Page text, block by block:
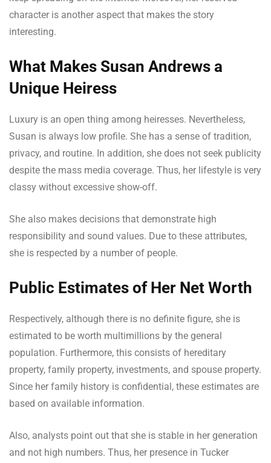
character is another aspect that makes the story
interesting.
What Makes Susan Andrews a
Unique Heiress
Luxury is an open thing among heiresses. Nevertheless,
Susan is always low profile. She has a sense of tradition,
privacy, and routine. In addition, she does not seek publicity
despite the mass media coverage. Thus, her lifestyle is very
classy without excessive show-off.
She also makes decisions that demonstrate high
responsibility and sound values. Due to these attributes,
she is respected by a number of people.
Public Estimates of Her Net Worth
Respectively, although there is no definite figure, she is
estimated to be worth multimillions by the general
population. Furthermore, this consists of hereditary
property, family property, investments, and spouse property.
Since her family history is confidential, these estimates are
based on available information.
Also, analysts point out that she is stable in her generation
and not high numbers. Thus, her presence in Tucker